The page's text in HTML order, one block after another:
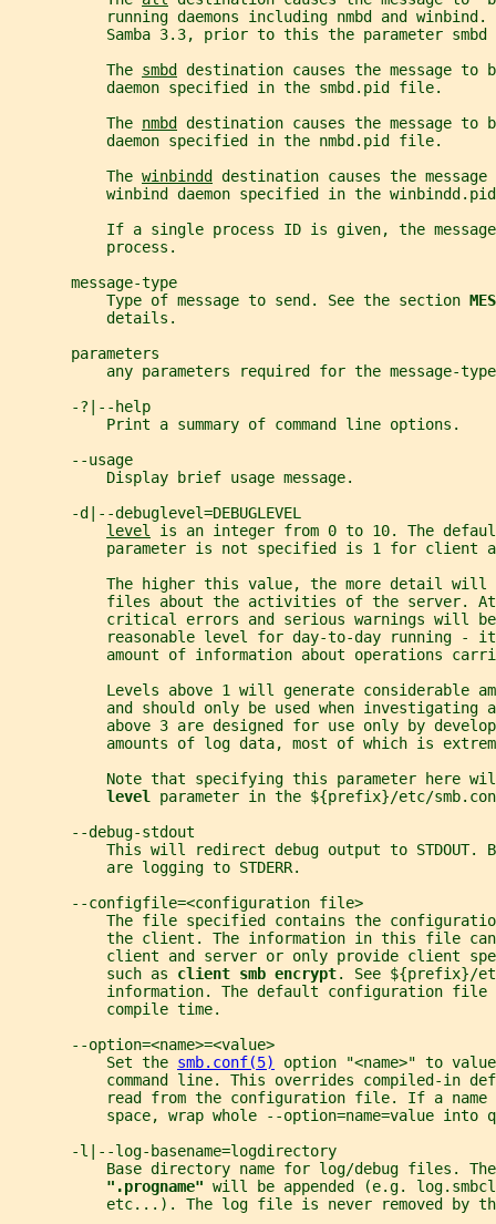
running daemons including nmbd and winbind.
Samba 3.3, prior to this the parameter smbd
           The
smbd
destination causes the message to
           daemon specified in the smbd.pid file.
           The
nmbd
destination causes the message to
           daemon specified in the nmbd.pid file.
           The
winbindd
destination causes the
winbind daemon specified in the
If a single process ID is given, the
           process.
       message-type
           Type of message to send. See the section
           details.
       parameters
           any parameters required for the message-type
       -?|--help
           Print a summary of command line options.
       --usage
           Display brief usage message.
       -d|--debuglevel=DEBUGLEVEL
level is an integer from 0 to 10. The
parameter is not specified is 1 for client
The higher this value, the more detail will
files about the activities of the server.
critical errors and serious warnings will
reasonable level for day-to-day running -
amount of information about operations
Levels above 1 will generate considerable
and should only be used when investigating
above 3 are designed for use only by
amounts of log data, most of which is
Note that specifying this parameter here
level parameter in the ${prefix}/etc/
       --debug-stdout
This will redirect debug output to STDOUT.
           are logging to STDERR.
       --configfile=<configuration file>
The file specified contains the
the client. The information in this file
client and server or only provide client
           such as
client smb encrypt. See ${prefix}/
information. The default configuration file
           compile time.
       --option=<name>=<value>
           Set the
smb.conf(5)
option "<name>" to
command line. This overrides compiled-in
read from the configuration file. If a name
space, wrap whole --option=name=value into
       -l|--log-basename=logdirectory
Base directory name for log/debug files.
".progname" will be appended (e.g.
etc...). The log file is never removed by